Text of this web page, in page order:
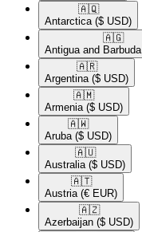
🇦🇶​
Antarctica ($ USD)
🇦🇬​
Antigua and Barbuda
🇦🇷​
Argentina ($ USD)
🇦🇲​
Armenia ($ USD)
🇦🇼​
Aruba ($ USD)
🇦🇺​
Australia ($ USD)
🇦🇹​
Austria (€ EUR)
🇦🇿​
Azerbaijan ($ USD)